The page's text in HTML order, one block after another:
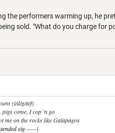
the performers warming up, he
sold. "What do you charge for
(i/d/g/a/f)
pigs come, I cop 'n go
me on the rocks like Galapagos
sig------|